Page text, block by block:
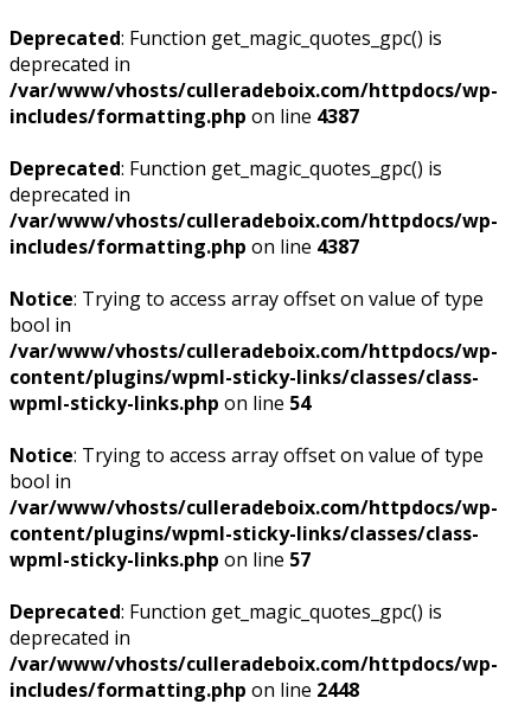
Deprecated: Function get_magic_quotes_gpc() is
deprecated in
/var/www/vhosts/culleradeboix.com/httpdocs/wp-
includes/formatting.php on line 4387
Deprecated: Function get_magic_quotes_gpc() is
deprecated in
/var/www/vhosts/culleradeboix.com/httpdocs/wp-
includes/formatting.php on line 4387
Notice: Trying to access array offset on value of type
bool in
/var/www/vhosts/culleradeboix.com/httpdocs/wp-
content/plugins/wpml-sticky-links/classes/class-
wpml-sticky-links.php on line 54
Notice: Trying to access array offset on value of type
bool in
/var/www/vhosts/culleradeboix.com/httpdocs/wp-
content/plugins/wpml-sticky-links/classes/class-
wpml-sticky-links.php on line 57
Deprecated: Function get_magic_quotes_gpc() is
deprecated in
/var/www/vhosts/culleradeboix.com/httpdocs/wp-
includes/formatting.php on line 2448